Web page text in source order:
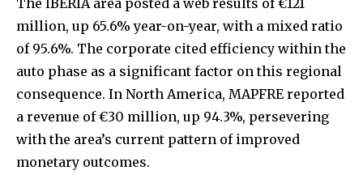
The IBERIA area posted a web results of €121
million, up 65.6% year-on-year, with a mixed ratio
of 95.6%. The corporate cited efficiency within the
auto phase as a significant factor on this regional
consequence. In North America, MAPFRE reported
a revenue of €30 million, up 94.3%, persevering
with the area’s current pattern of improved
monetary outcomes.